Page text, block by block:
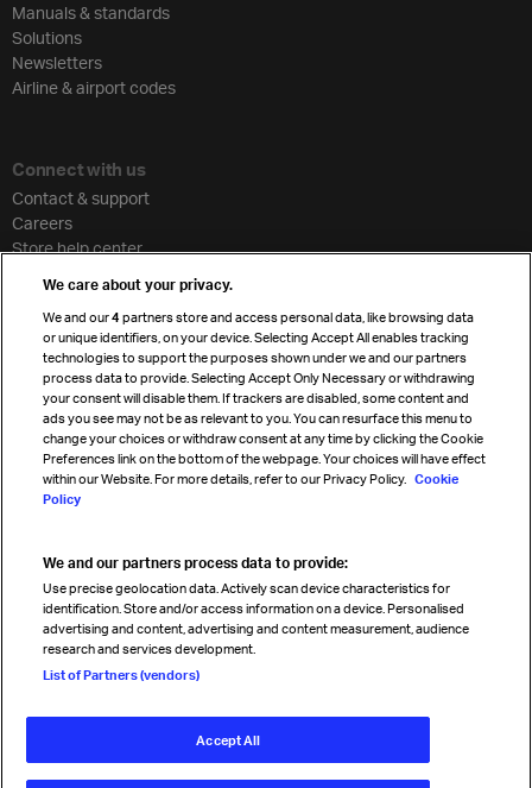
Manuals & standards
Solutions
Newsletters
Airline & airport codes
Connect with us
Contact & support
Careers
Store help center
Travel agent accreditation
Cargo agency program
Strategic partnerships
Sign up for IATA news
Read magazine
Follow us
© International Air Transport Association (IATA) 2026. All rights
We care about your privacy.
We and our4 partners store and access personal data, like browsing data
or unique identifiers, on your device. Selecting Accept All enables tracking
technologies to support the purposes shown under we and our partners
process data to provide. Selecting Accept Only Necessary or withdrawing
your consent will disable them. If trackers are disabled, some content and
ads you see may not be as relevant to you. You can resurface this menu to
change your choices or withdraw consent at any time by clicking the Cookie
Preferences link on the bottom of the webpage. Your choices will have effect
within our Website. For more details, refer to our Privacy Policy. Cookie
Policy
We and our partners process data to provide:
Use precise geolocation data. Actively scan device characteristics for
identification. Store and/or access information on a device. Personalised
advertising and content, advertising and content measurement, audience
research and services development.
List of Partners (vendors)
Accept All